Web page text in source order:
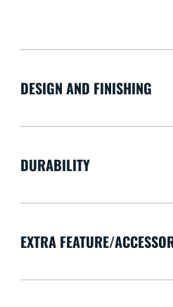
DESIGN AND FINISHING
DURABILITY
EXTRA FEATURE/